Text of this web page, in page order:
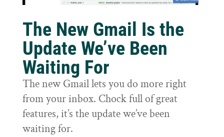
The New Gmail Is the
Update We’ve Been
Waiting For
The new Gmail lets you do more right
from your inbox. Chock full of great
features, it’s the update we’ve been
waiting for.